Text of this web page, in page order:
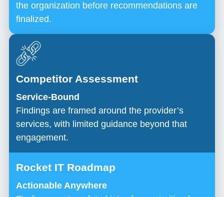
the organization before recommendations are
finalized.
Service-Bound
Findings are framed around the provider’s
services, with limited guidance beyond that
engagement.
Actionable Anywhere